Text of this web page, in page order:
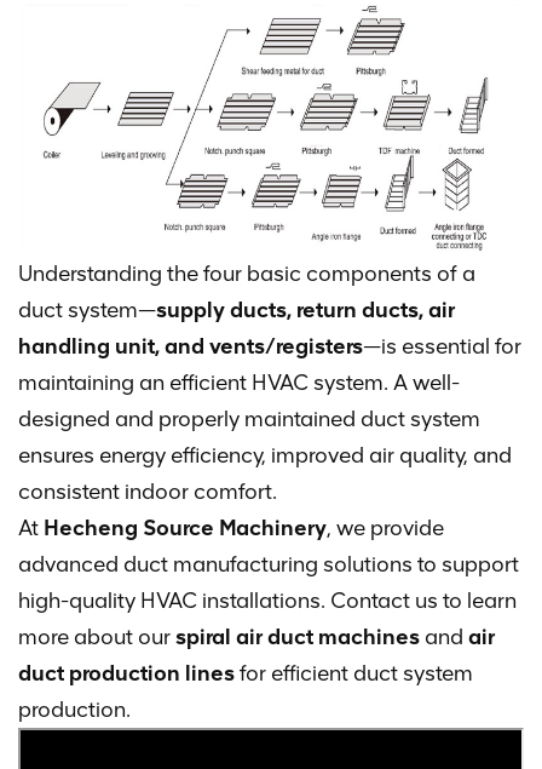
Understanding the four basic components of a
duct system—supply ducts, return ducts, air
handling unit, and vents/registers—is essential for
maintaining an efficient HVAC system. A well-
designed and properly maintained duct system
ensures energy efficiency, improved air quality, and
consistent indoor comfort.
At Hecheng Source Machinery, we provide
advanced duct manufacturing solutions to support
high-quality HVAC installations. Contact us to learn
more about ourspiral air duct machines and air
duct production linesfor efficient duct system
production.